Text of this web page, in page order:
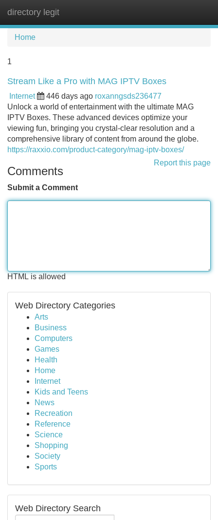
directory legit
Home
1
Stream Like a Pro with MAG IPTV Boxes
Internet 446 days ago roxanngsds236477
Unlock a world of entertainment with the ultimate MAG
IPTV Boxes. These advanced devices optimize your
viewing fun, bringing you crystal-clear resolution and a
comprehensive library of content from around the globe.
https://raxxio.com/product-category/mag-iptv-boxes/
Report this page
Comments
Submit a Comment
HTML is allowed
Web Directory Categories
Arts
Business
Computers
Games
Health
Home
Internet
Kids and Teens
News
Recreation
Reference
Science
Shopping
Society
Sports
Web Directory Search